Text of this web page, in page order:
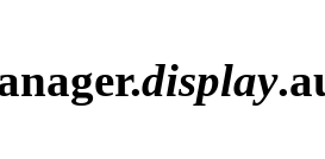
display